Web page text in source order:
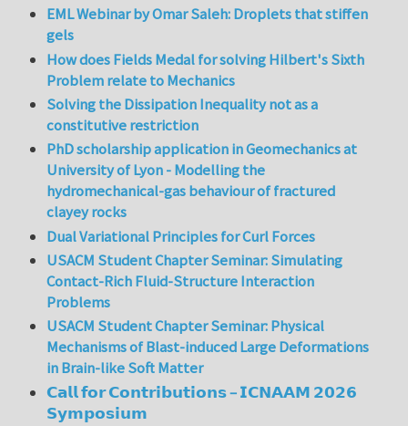
EML Webinar by Omar Saleh: Droplets that stiffen
gels
How does Fields Medal for solving Hilbert's Sixth
Problem relate to Mechanics
Solving the Dissipation Inequality not as a
constitutive restriction
PhD scholarship application in Geomechanics at
University of Lyon - Modelling the
hydromechanical-gas behaviour of fractured
clayey rocks
Dual Variational Principles for Curl Forces
USACM Student Chapter Seminar: Simulating
Contact-Rich Fluid-Structure Interaction
Problems
USACM Student Chapter Seminar: Physical
Mechanisms of Blast-induced Large Deformations
in Brain-like Soft Matter
𝗖𝗮𝗹𝗹 𝗳𝗼𝗿 𝗖𝗼𝗻𝘁𝗿𝗶𝗯𝘂𝘁𝗶𝗼𝗻𝘀 – 𝗜𝗖𝗡𝗔𝗔𝗠 𝟮𝟬𝟮𝟲
𝗦𝘆𝗺𝗽𝗼𝘀𝗶𝘂𝗺